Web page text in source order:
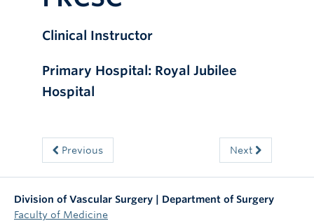
Clinical Instructor
Primary Hospital: Royal Jubilee
Hospital
Previous Next
Division of Vascular Surgery | Department of Surgery
Faculty of Medicine